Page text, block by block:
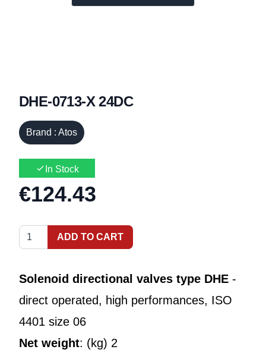
DHE-0713-X 24DC
Brand : Atos
In Stock
€124.43
ADD TO CART
Solenoid directional valves type DHE -
direct operated, high performances, ISO
4401 size 06
Net weight: (kg) 2